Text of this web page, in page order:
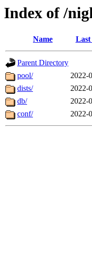
Index of /
Name Last
Parent Directory
pool/
2022-
dists/
2022-
db/
2022-
conf/
2022-